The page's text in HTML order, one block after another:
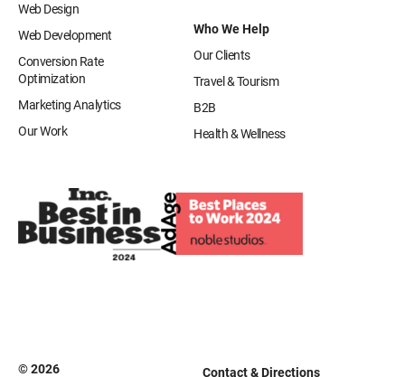
Web Design
Web Development
Conversion Rate
Optimization
Marketing Analytics
Our Work
Who We Help
Our Clients
Travel & Tourism
B2B
Health & Wellness
Contact & Directions
© 2026